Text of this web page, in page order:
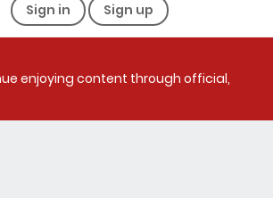
Sign in Sign up
enjoying content through official,